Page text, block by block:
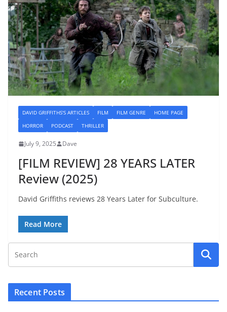
DAVID GRIFFITHS'S ARTICLES FILM FILM GENRE
HOME PAGE
HORROR
PODCAST THRILLER
July 9, 2025 Dave
[FILM REVIEW] 28 YEARS LATER
Review (2025)
David Griffiths reviews 28 Years Later for Subculture.
Read More
Recent Posts